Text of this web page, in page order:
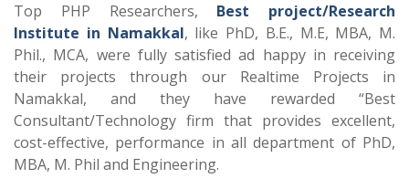
Top PHP Researchers, Best project/Research
Institute in Namakkal, like PhD, B.E., M.E, MBA, M.
Phil., MCA, were fully satisfied ad happy in receiving
their projects through our Realtime Projects in
Namakkal, and they have rewarded “Best
Consultant/Technology firm that provides excellent,
cost-effective, performance in all department of PhD,
MBA, M. Phil and Engineering.